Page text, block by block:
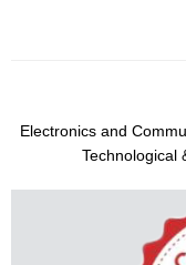
Electronics and
Technological